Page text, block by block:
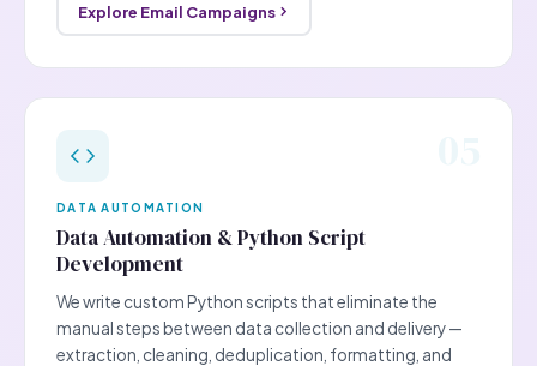
Explore Email Campaigns
DATA AUTOMATION
Data Automation & Python Script
Development
We write custom Python scripts that eliminate the
manual steps between data collection and delivery —
extraction, cleaning, deduplication, formatting, and